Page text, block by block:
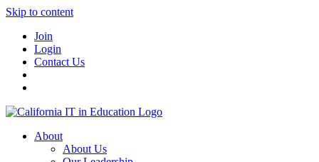
Skip to content
Join
Login
Contact Us
About
About Us